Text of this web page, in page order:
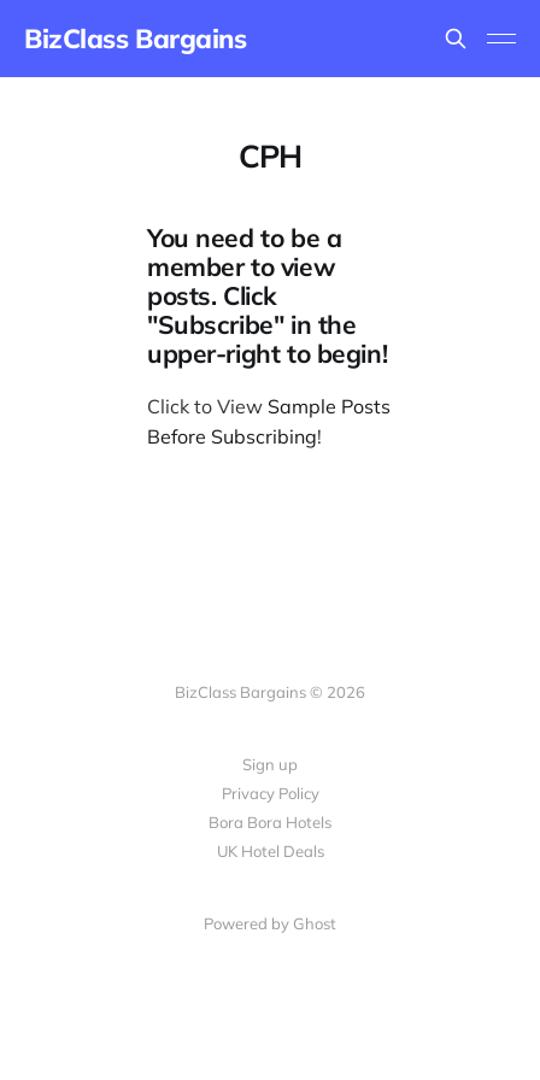
BizClass Bargains
CPH
You need to be a
member to view
posts. Click
"Subscribe" in the
upper-right to begin!
Click to View Sample Posts
Before Subscribing!
BizClass Bargains © 2026
Sign up
Privacy Policy
Bora Bora Hotels
UK Hotel Deals
Powered by Ghost